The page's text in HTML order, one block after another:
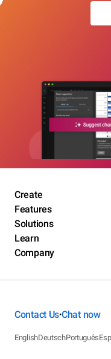
Create
Features
Solutions
Learn
Company
Contact Us•Chat now
EnglishDeutschPortuguês